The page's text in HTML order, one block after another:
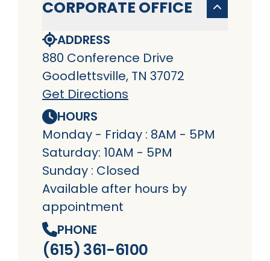
CORPORATE OFFICE
ADDRESS
880 Conference Drive
Goodlettsville, TN 37072
Get Directions
HOURS
Monday - Friday : 8AM - 5PM
Saturday: 10AM - 5PM
Sunday : Closed
Available after hours by
appointment
PHONE
(615) 361-6100